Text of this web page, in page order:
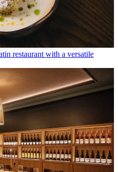
restaurant with a versatile